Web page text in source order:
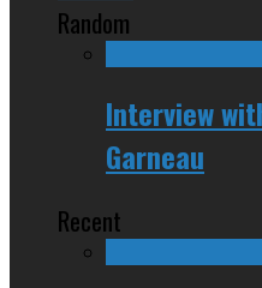
Random
Interview
Garneau
Recent